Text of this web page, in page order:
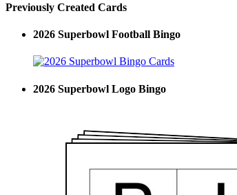
Previously Created Cards
2026 Superbowl Football Bingo
2026 Superbowl Logo Bingo